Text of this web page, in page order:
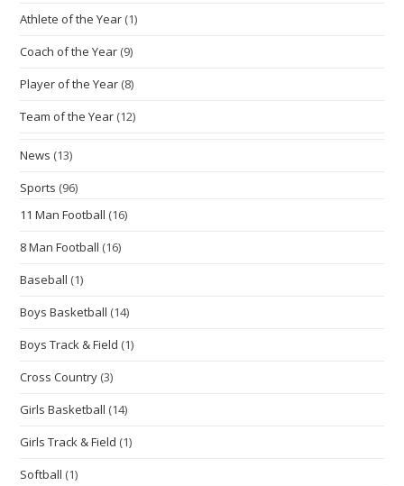
Athlete of the Year (1)
Coach of the Year (9)
Player of the Year (8)
Team of the Year (12)
News (13)
Sports (96)
11 Man Football (16)
8 Man Football (16)
Baseball (1)
Boys Basketball (14)
Boys Track & Field (1)
Cross Country (3)
Girls Basketball (14)
Girls Track & Field (1)
Softball (1)